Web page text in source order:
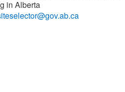
in Alberta